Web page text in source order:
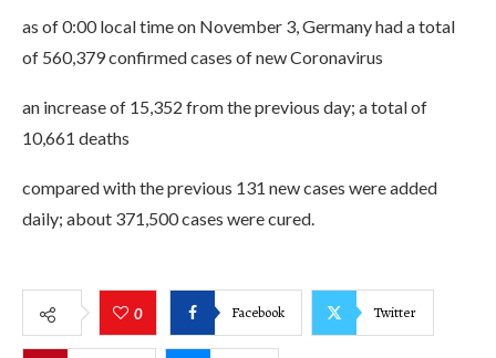
as of 0:00 local time on November 3, Germany had a total
of 560,379 confirmed cases of new Coronavirus
an increase of 15,352 from the previous day; a total of
10,661 deaths
compared with the previous 131 new cases were added
daily; about 371,500 cases were cured.
0 Facebook Twitter